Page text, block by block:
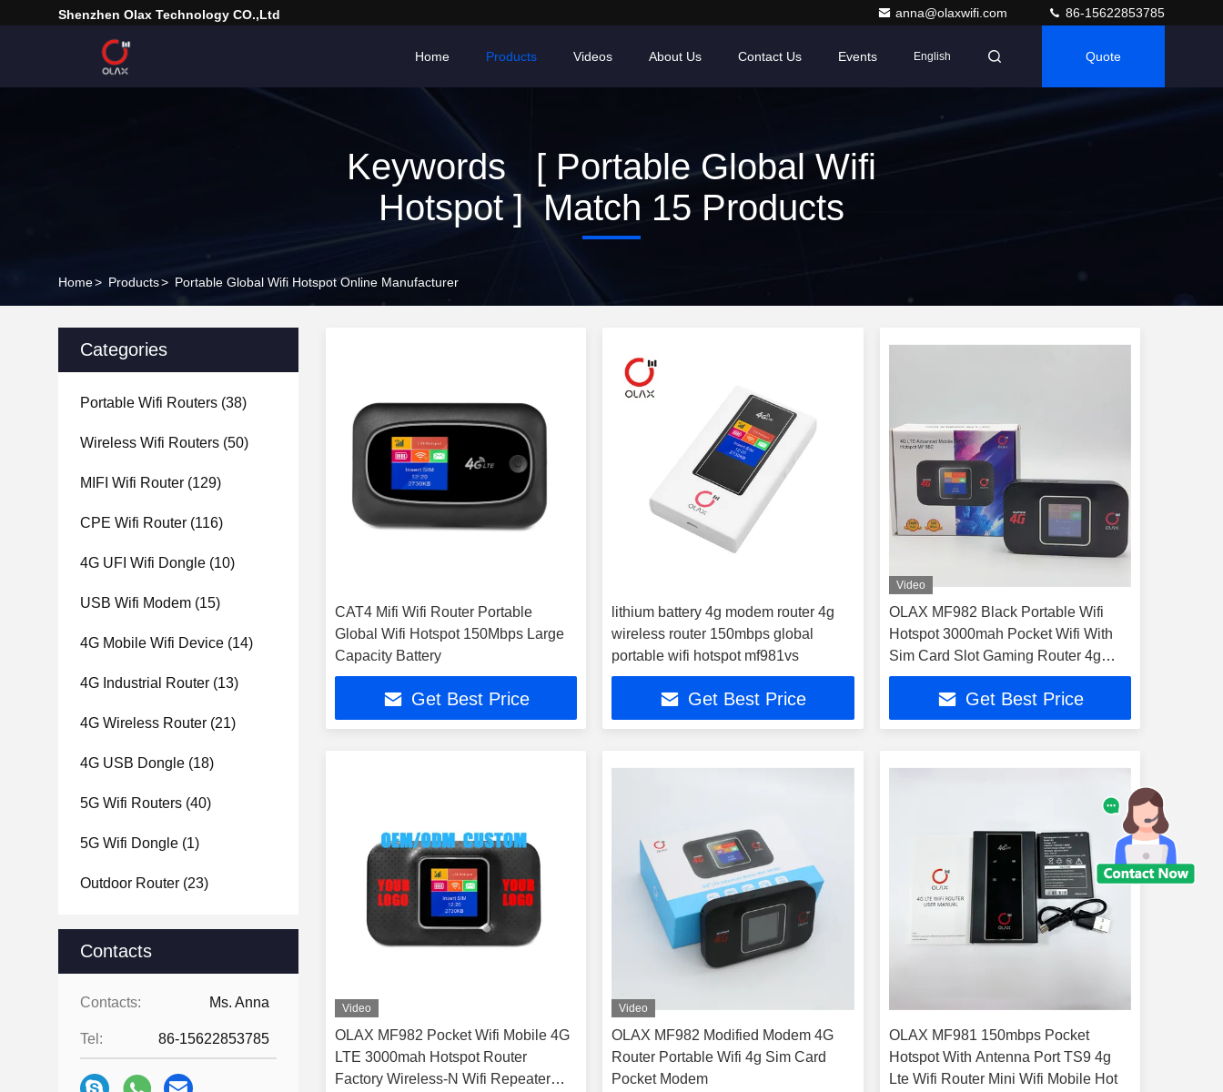
Shenzhen Olax Technology CO.,Ltd anna@olaxwifi.com 86-15622853785
Home Products Videos About Us Contact Us Events English Quote
Keywords [ Portable Global Wifi
Hotspot ] Match 15 Products
Home> Products> Portable Global Wifi Hotspot Online Manufacturer
Categories
Portable Wifi Routers (38)
Wireless Wifi Routers (50)
MIFI Wifi Router (129)
CPE Wifi Router (116)
4G UFI Wifi Dongle (10)
USB Wifi Modem (15)
4G Mobile Wifi Device (14)
4G Industrial Router (13)
4G Wireless Router (21)
4G USB Dongle (18)
5G Wifi Routers (40)
5G Wifi Dongle (1)
Outdoor Router (23)
Contacts
Contacts: Ms. Anna
Tel: 86-15622853785
CAT4 Mifi Wifi Router Portable
Global Wifi Hotspot 150Mbps Large
Capacity Battery
Get Best Price
lithium battery 4g modem router 4g
wireless router 150mbps global
portable wifi hotspot mf981vs
Get Best Price
Video
OLAX MF982 Black Portable Wifi
Hotspot 3000mah Pocket Wifi With
Sim Card Slot Gaming Router 4g
Routers
Get Best Price
Video
OLAX MF982 Pocket Wifi Mobile 4G
LTE 3000mah Hotspot Router
Factory Wireless-N Wifi Repeater
Video
OLAX MF982 Modified Modem 4G
Router Portable Wifi 4g Sim Card
Pocket Modem
OLAX MF981 150mbps Pocket
Hotspot With Antenna Port TS9 4g
Lte Wifi Router Mini Wifi Mobile Hot